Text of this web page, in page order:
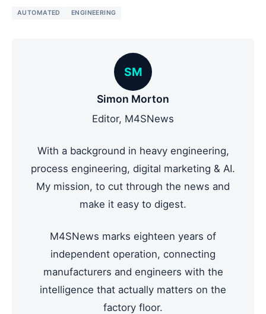
AUTOMATED ENGINEERING
SM
Simon Morton
Editor, M4SNews
With a background in heavy engineering,
process engineering, digital marketing & AI.
My mission, to cut through the news and
make it easy to digest.
M4SNews marks eighteen years of
independent operation, connecting
manufacturers and engineers with the
intelligence that actually matters on the
factory floor.